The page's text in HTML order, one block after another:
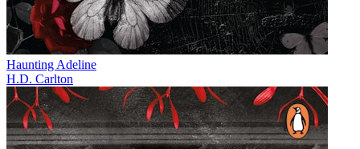
Haunting Adeline
H.D. Carlton